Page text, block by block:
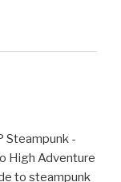
Steampunk -
High Adventure
to steampunk